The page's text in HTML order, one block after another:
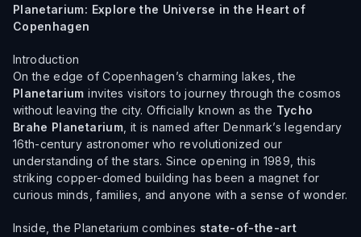
Planetarium: Explore the Universe in the Heart of
Copenhagen
Introduction
On the edge of Copenhagen’s charming lakes, the
Planetarium invites visitors to journey through the cosmos
without leaving the city. Officially known as the Tycho
Brahe Planetarium, it is named after Denmark’s legendary
16th-century astronomer who revolutionized our
understanding of the stars. Since opening in 1989, this
striking copper-domed building has been a magnet for
curious minds, families, and anyone with a sense of wonder.
Inside, the Planetarium combines state-of-the-art